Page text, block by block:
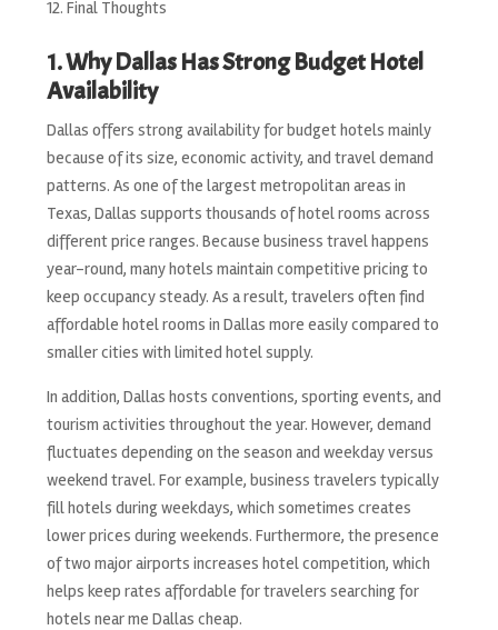
Final Thoughts
1. Why Dallas Has Strong Budget Hotel
Availability
Dallas offers strong availability for budget hotels mainly
because of its size, economic activity, and travel demand
patterns. As one of the largest metropolitan areas in
Texas, Dallas supports thousands of hotel rooms across
different price ranges. Because business travel happens
year-round, many hotels maintain competitive pricing to
keep occupancy steady. As a result, travelers often find
affordable hotel rooms in Dallas more easily compared to
smaller cities with limited hotel supply.
In addition, Dallas hosts conventions, sporting events, and
tourism activities throughout the year. However, demand
fluctuates depending on the season and weekday versus
weekend travel. For example, business travelers typically
fill hotels during weekdays, which sometimes creates
lower prices during weekends. Furthermore, the presence
of two major airports increases hotel competition, which
helps keep rates affordable for travelers searching for
hotels near me Dallas cheap.